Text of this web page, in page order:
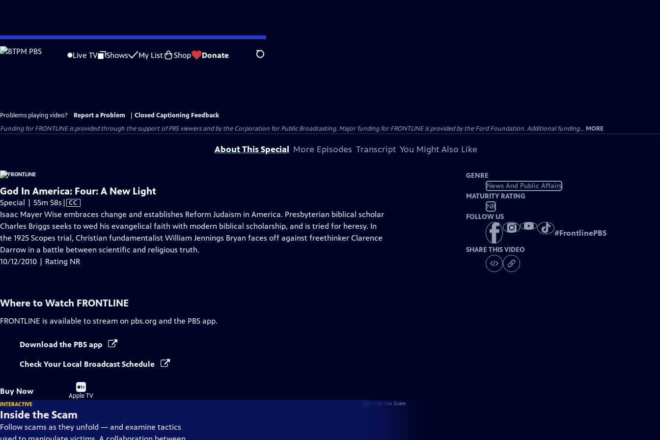
Skip
to
Live TV Shows My List Shop Donate Search
Problems playing video? Report a Problem
Closed Captioning Feedback
Funding for FRONTLINE is provided through the support of PBS viewers and by the Corporation for Public Broadcasting. Major funding for FRONTLINE is provided by the Ford Foundation. Additional funding... MORE
About This Special More Episodes Transcript You Might Also Like
God In America: Four: A New Light
Special | 55m 58s Video
has
Closed
Captions
| CC
Isaac Mayer Wise embraces change and establishes Reform Judaism in America. Presbyterian biblical scholar
Charles Briggs seeks to wed his evangelical faith with modern biblical scholarship, and is tried for heresy. In
the 1925 Scopes trial, Christian fundamentalist William Jennings Bryan faces off against freethinker Clarence
Darrow in a battle between scientific and religious truth.
10/12/2010 | Rating NR
GENRE
News And Public Affairs
MATURITY RATING
NR
FOLLOW US
#FrontlinePBS
SHARE THIS VIDEO
Where to Watch FRONTLINE
FRONTLINE is available to stream on pbs.org and the PBS app.
Download the PBS app
Check Your Local Broadcast Schedule
Buy Now
Buy
on
Apple TV
INTERACTIVE
Inside the Scam
Follow scams as they unfold — and examine tactics